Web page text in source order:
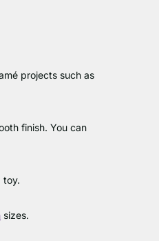
projects such as
finish. You can
toy.
sizes.